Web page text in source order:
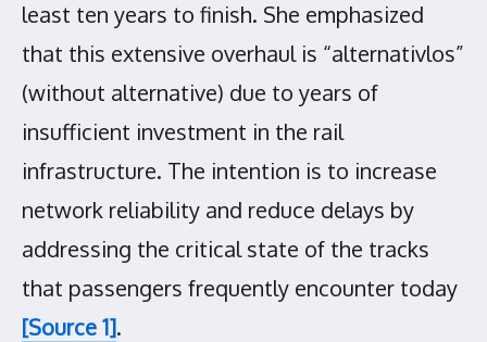
least ten years to finish. She emphasized
that this extensive overhaul is “alternativlos”
(without alternative) due to years of
insufficient investment in the rail
infrastructure. The intention is to increase
network reliability and reduce delays by
addressing the critical state of the tracks
that passengers frequently encounter today
[Source 1].